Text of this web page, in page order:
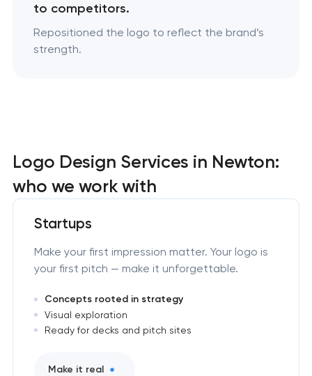
to competitors.
Repositioned the logo to reflect the brand’s
strength.
Logo Design Services in Newton:
who we work with
Startups
Make your first impression matter. Your logo is
your first pitch — make it unforgettable.
Concepts rooted in strategy
Visual exploration
Ready for decks and pitch sites
Make it real